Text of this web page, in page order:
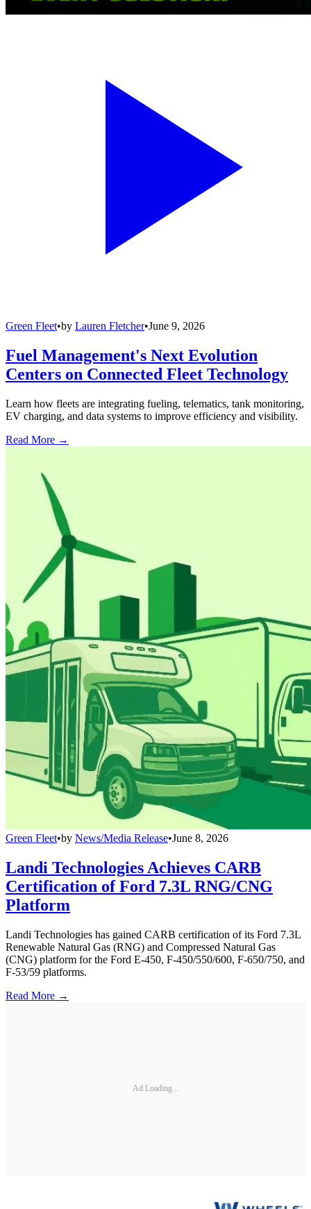
Green Fleet•by Lauren Fletcher•June 9, 2026
Fuel Management's Next Evolution
Centers on Connected Fleet Technology
Learn how fleets are integrating fueling, telematics, tank monitoring,
EV charging, and data systems to improve efficiency and visibility.
Read More →
Green Fleet•by News/Media Release•June 8, 2026
Landi Technologies Achieves CARB
Certification of Ford 7.3L RNG/CNG
Platform
Landi Technologies has gained CARB certification of its Ford 7.3L
Renewable Natural Gas (RNG) and Compressed Natural Gas
(CNG) platform for the Ford E-450, F-450/550/600, F-650/750, and
F-53/59 platforms.
Read More →
Ad Loading...